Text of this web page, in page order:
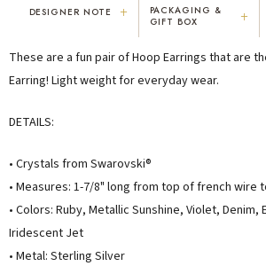
"I've been Karen's customer for 25
years. The creativity and talent she
displays brings real joy to me every
8 days ago
"Not
she
DESIGNER NOTE +
PACKAGING &
GIFT BOX
+
These are a fun pair of Hoop Earrings that are
Earring! Light weight for everyday wear.
DETAILS:
• Crystals from Swarovski®
• Measures: 1-7/8" long from top of french wire
• Colors: Ruby, Metallic Sunshine, Violet, Denim,
Iridescent Jet
• Metal: Sterling Silver